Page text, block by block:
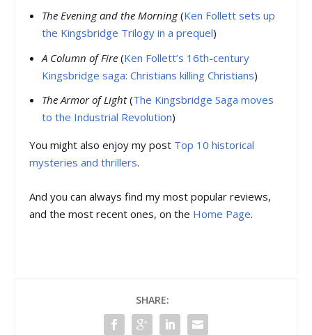
The Evening and the Morning(Ken Follett sets up
the Kingsbridge Trilogy in a prequel)
A Column of Fire(Ken Follett’s 16th-century
Kingsbridge saga: Christians killing Christians)
The Armor of Light(The Kingsbridge Saga moves
to the Industrial Revolution)
You might also enjoy my post Top 10 historical
mysteries and thrillers.
And you can always find my most popular reviews,
and the most recent ones, on the Home Page.
SHARE: